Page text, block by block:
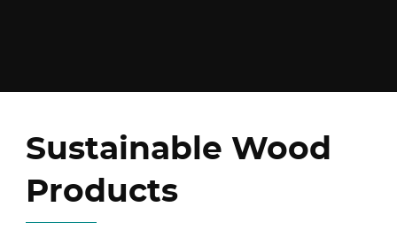
Sustainable Wood
Products